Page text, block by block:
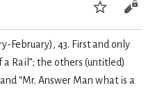
Watch
February), 43. First and only
a Rail”; the others (untitled)
“Mr. Answer Man what is a